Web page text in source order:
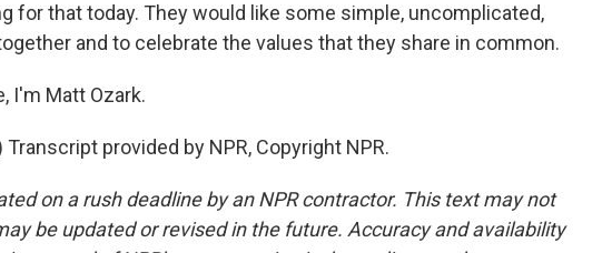
for that today. They would like some simple, uncomplicated,
and to celebrate the values that they share in common.
I'm Matt Ozark.
Transcript provided by NPR, Copyright NPR.
on a rush deadline by an NPR contractor. This text may not
be updated or revised in the future. Accuracy and availability